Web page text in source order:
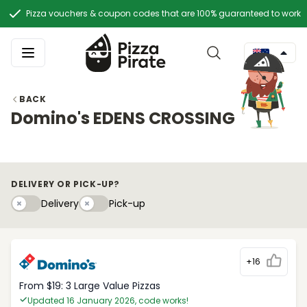
Pizza vouchers & coupon codes that are 100% guaranteed to work
BACK
Domino's EDENS CROSSING
DELIVERY OR PICK-UP?
DeliveryDeliveryPick-upyPick-up
+16
From $19: 3 Large Value Pizzas
Updated 16 January 2026, code works!